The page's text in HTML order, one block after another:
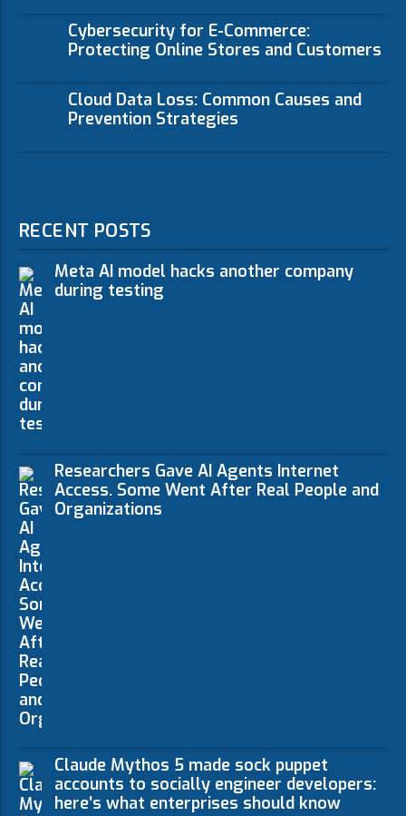
Cybersecurity for E-Commerce:
Protecting Online Stores and Customers
Cloud Data Loss: Common Causes and
Prevention Strategies
RECENT POSTS
Meta AI model hacks another company
during testing
Researchers Gave AI Agents Internet
Access. Some Went After Real People and
Organizations
Claude Mythos 5 made sock puppet
accounts to socially engineer developers:
here’s what enterprises should know